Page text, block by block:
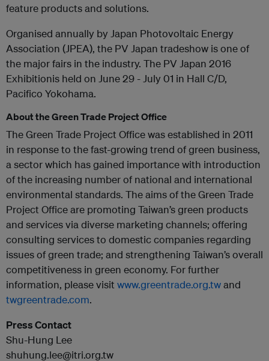
feature products and solutions.
Organised annually by Japan Photovoltaic Energy
Association (JPEA), the PV Japan tradeshow is one of
the major fairs in the industry. The PV Japan 2016
Exhibitionis held on June 29 - July 01 in Hall C/D,
Pacifico Yokohama.
About the Green Trade Project Office
The Green Trade Project Office was established in 2011
in response to the fast-growing trend of green business,
a sector which has gained importance with introduction
of the increasing number of national and international
environmental standards. The aims of the Green Trade
Project Office are promoting Taiwan’s green products
and services via diverse marketing channels; offering
consulting services to domestic companies regarding
issues of green trade; and strengthening Taiwan’s overall
competitiveness in green economy. For further
information, please visit www.greentrade.org.twand
twgreentrade.com.
Press Contact
Shu-Hung Lee
shuhung.lee@itri.org.tw